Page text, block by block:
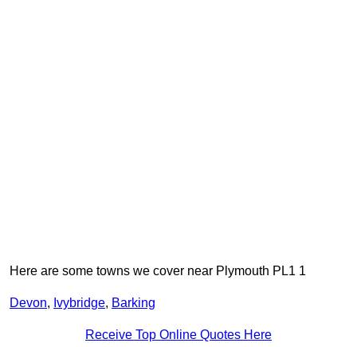
Here are some towns we cover near Plymouth PL1 1
Devon, Ivybridge, Barking
Receive Top Online Quotes Here